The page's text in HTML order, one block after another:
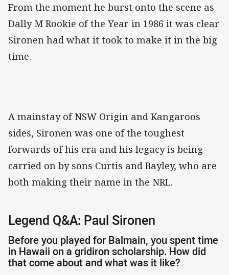
From the moment he burst onto the scene as
Dally M Rookie of the Year in 1986 it was clear
Sironen had what it took to make it in the big
time.
A mainstay of NSW Origin and Kangaroos
sides, Sironen was one of the toughest
forwards of his era and his legacy is being
carried on by sons Curtis and Bayley, who are
both making their name in the NRL.
Legend Q&A: Paul Sironen
Before you played for Balmain, you spent time
in Hawaii on a gridiron scholarship. How did
that come about and what was it like?